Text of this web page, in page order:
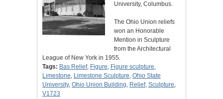
University, Columbus.
The Ohio Union reliefs
won an Honorable
Mention in Sculpture
from the Architectural
League of New York in 1955.
Tags: Bas Relief, Figure, Figure sculpture,
Limestone, Limestone Sculpture, Ohio State
University, Ohio Union Building, Relief, Sculpture,
V1723